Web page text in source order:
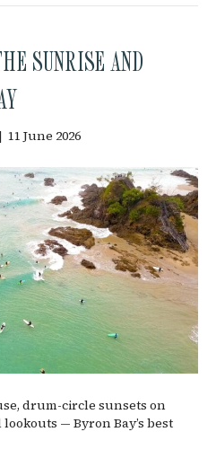
SUNRISE AND
| 11 June 2026
drum-circle sunsets on
— Byron Bay’s best